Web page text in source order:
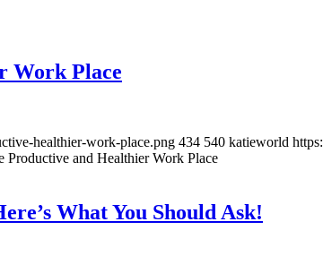
Work Place
healthier-work-place.png 434 540 katieworld
Productive and Healthier Work Place
What You Should Ask!